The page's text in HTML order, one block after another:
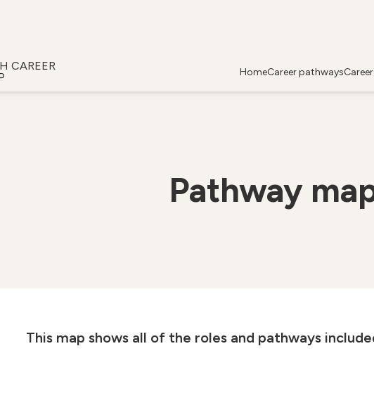
CAREER
HomeCareer pathways
Pathway
This map shows all of the roles and pathways